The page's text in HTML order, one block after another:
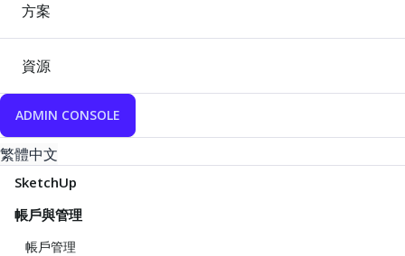
方案
資源
ADMIN CONSOLE
繁體中文
SketchUp
帳戶與管理
帳戶管理